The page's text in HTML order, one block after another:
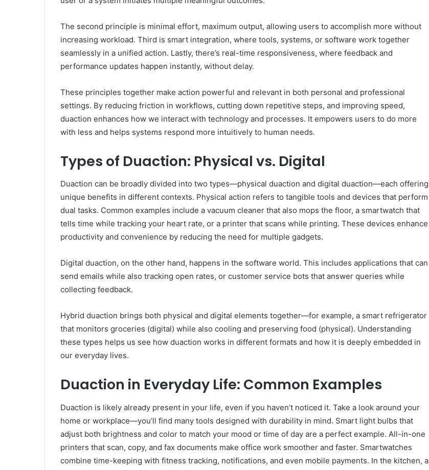
The second principle is minimal effort, maximum output, allowing users to accomplish more without
increasing workload. Third is smart integration, where tools, systems, or software work together
seamlessly in a unified action. Lastly, there’s real-time responsiveness, where feedback and
performance updates happen instantly, without delay.
These principles together make action powerful and relevant in both personal and professional
settings. By reducing friction in workflows, cutting down repetitive steps, and improving speed,
duaction enhances how we interact with technology and processes. It empowers users to do more
with less and helps systems respond more intuitively to human needs.
Types of Duaction: Physical vs. Digital
Duaction can be broadly divided into two types—physical duaction and digital duaction—each offering
unique benefits in different contexts. Physical action refers to tangible tools and devices that perform
dual tasks. Common examples include a vacuum cleaner that also mops the floor, a smartwatch that
tells time while tracking your heart rate, or a printer that scans while printing. These devices enhance
productivity and convenience by reducing the need for multiple gadgets.
Digital duaction, on the other hand, happens in the software world. This includes applications that can
send emails while also tracking open rates, or customer service bots that answer queries while
collecting feedback.
Hybrid duaction brings both physical and digital elements together—for example, a smart refrigerator
that monitors groceries (digital) while also cooling and preserving food (physical). Understanding
these types helps us see how duaction works in different formats and how it is deeply embedded in
our everyday lives.
Duaction in Everyday Life: Common Examples
Duaction is likely already present in your life, even if you haven’t noticed it. Take a look around your
home or workplace—you’ll find many tools designed with durability in mind. Smart light bulbs that
adjust both brightness and color to match your mood or time of day are a perfect example. All-in-one
printers that scan, copy, and fax documents make office work smoother and faster. Smartwatches
combine time-keeping with fitness tracking, notifications, and even mobile payments. In the kitchen, a